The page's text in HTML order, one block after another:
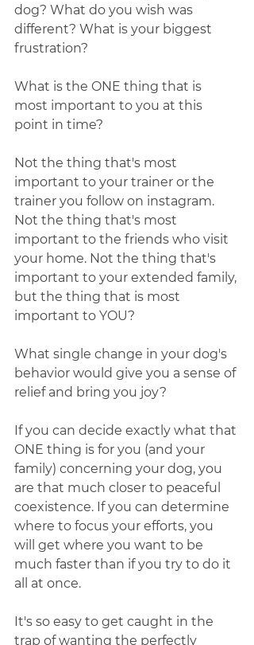
dog? What do you wish was
different? What is your biggest
frustration?
What is the ONE thing that is
most important to you at this
point in time?
Not the thing that's most
important to your trainer or the
trainer you follow on instagram.
Not the thing that's most
important to the friends who visit
your home. Not the thing that's
important to your extended family,
but the thing that is most
important to YOU?
What single change in your dog's
behavior would give you a sense of
relief and bring you joy?
If you can decide exactly what that
ONE thing is for you (and your
family) concerning your dog, you
are that much closer to peaceful
coexistence. If you can determine
where to focus your efforts, you
will get where you want to be
much faster than if you try to do it
all at once.
It's so easy to get caught in the
trap of wanting the perfectly